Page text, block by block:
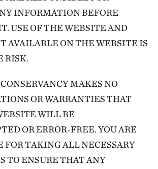
INFORMATION BEFORE
USE OF THE WEBSITE AND
AVAILABLE ON THE WEBSITE IS
RISK.
MAKES NO
OR WARRANTIES THAT
WILL BE
OR ERROR-FREE. YOU ARE
FOR TAKING ALL NECESSARY
TO ENSURE THAT ANY